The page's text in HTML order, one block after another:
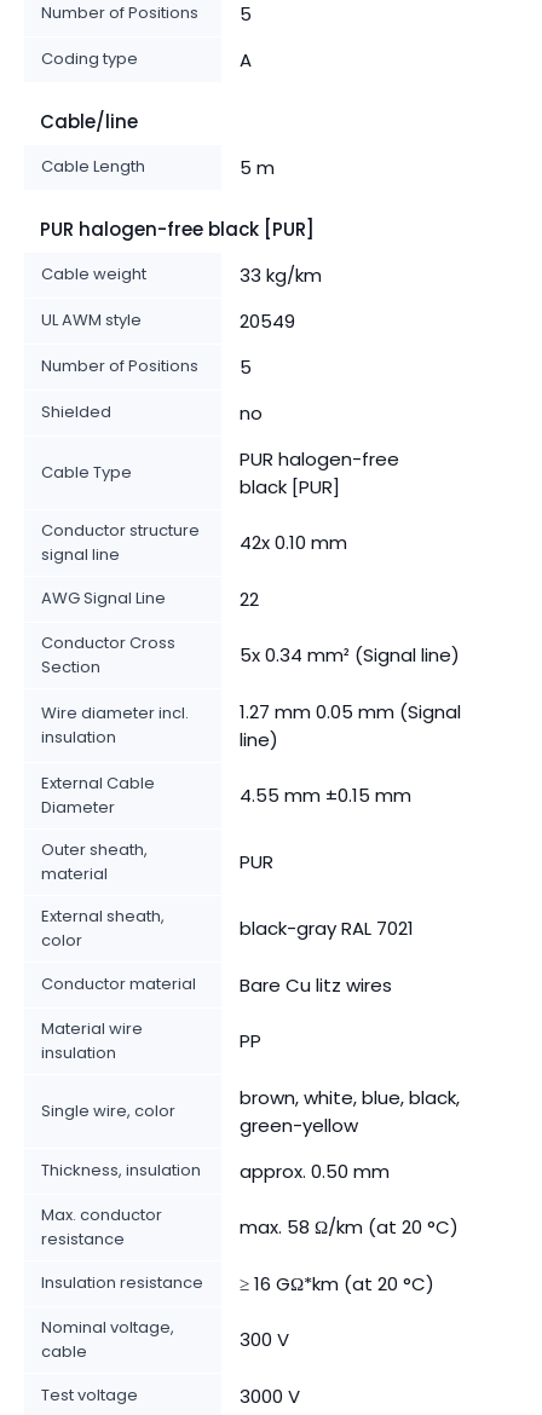
Number of Positions 5
Coding type A
Cable/line
Cable Length 5 m
PUR halogen-free black [PUR]
Cable weight 33 kg/km
UL AWM style 20549
Number of Positions 5
Shielded no
Cable Type
PUR halogen-free
black [PUR]
Conductor structure
signal line
42x 0.10 mm
AWG Signal Line 22
Conductor Cross
Section
5x 0.34 mm² (Signal line)
Wire diameter incl.
insulation
1.27 mm 0.05 mm (Signal
line)
External Cable
Diameter
4.55 mm ±0.15 mm
Outer sheath,
material
PUR
External sheath,
color
black-gray RAL 7021
Conductor material Bare Cu litz wires
Material wire
insulation
PP
Single wire, color
brown, white, blue, black,
green-yellow
Thickness, insulation approx. 0.50 mm
Max. conductor
resistance
max. 58 Ω/km (at 20 °C)
Insulation resistance ≥ 16 GΩ*km (at 20 °C)
Nominal voltage,
cable
300 V
Test voltage 3000 V